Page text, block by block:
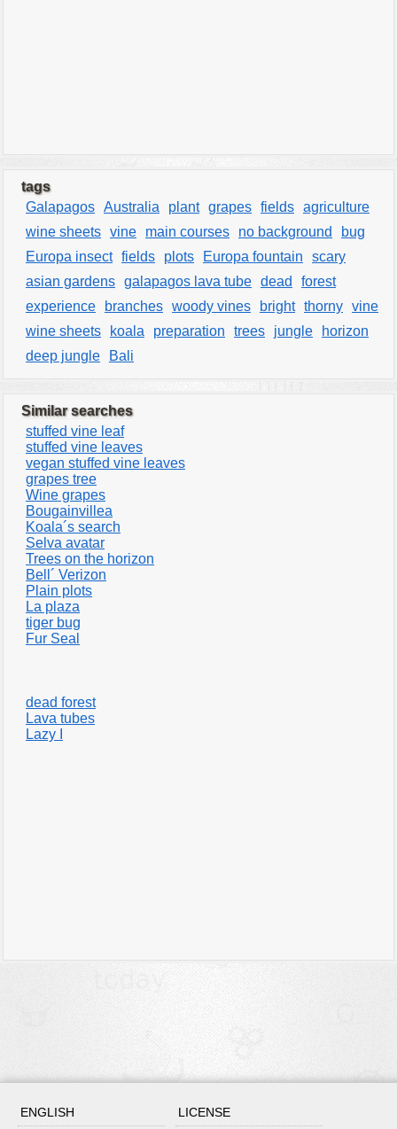
tags
Galapagos Australia plant grapes fields agriculture
wine sheets vine main courses no background
bug
Europa insect fields plots Europa fountain
scary
asian gardens galapagos lava tube dead
forest
experience
branches woody vines bright thorny vine
wine sheets
koala preparation trees jungle
horizon
deep jungle
Bali
Similar searches
stuffed vine leaf
stuffed vine leaves
vegan stuffed vine leaves
grapes tree
Wine grapes
Bougainvillea
Koala´s search
Selva avatar
Trees on the horizon
Bell´ Verizon
Plain plots
La plaza
tiger bug
Fur Seal
dead forest
Lava tubes
Lazy I
ENGLISH LICENSE